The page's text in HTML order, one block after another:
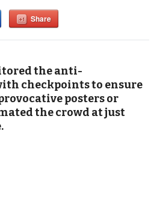
Share
the anti-
checkpoints to ensure
posters or
the crowd at just